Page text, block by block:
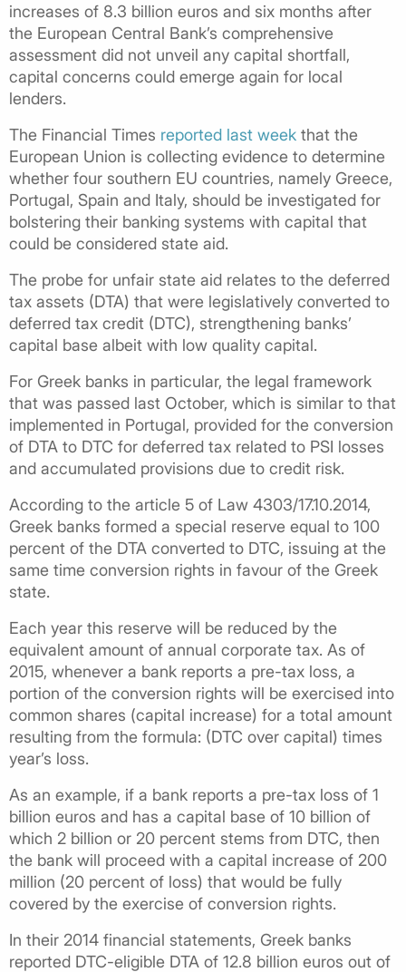
increases of 8.3 billion euros and six months after
the European Central Bank’s comprehensive
assessment did not unveil any capital shortfall,
capital concerns could emerge again for local
lenders.
The Financial Times reported last week that the
European Union is collecting evidence to determine
whether four southern EU countries, namely Greece,
Portugal, Spain and Italy, should be investigated for
bolstering their banking systems with capital that
could be considered state aid.
The probe for unfair state aid relates to the deferred
tax assets (DTA) that were legislatively converted to
deferred tax credit (DTC), strengthening banks’
capital base albeit with low quality capital.
For Greek banks in particular, the legal framework
that was passed last October, which is similar to that
implemented in Portugal, provided for the conversion
of DTA to DTC for deferred tax related to PSI losses
and accumulated provisions due to credit risk.
According to the article 5 of Law 4303/17.10.2014,
Greek banks formed a special reserve equal to 100
percent of the DTA converted to DTC, issuing at the
same time conversion rights in favour of the Greek
state.
Each year this reserve will be reduced by the
equivalent amount of annual corporate tax. As of
2015, whenever a bank reports a pre-tax loss, a
portion of the conversion rights will be exercised into
common shares (capital increase) for a total amount
resulting from the formula: (DTC over capital) times
year’s loss.
As an example, if a bank reports a pre-tax loss of 1
billion euros and has a capital base of 10 billion of
which 2 billion or 20 percent stems from DTC, then
the bank will proceed with a capital increase of 200
million (20 percent of loss) that would be fully
covered by the exercise of conversion rights.
In their 2014 financial statements, Greek banks
reported DTC-eligible DTA of 12.8 billion euros out of